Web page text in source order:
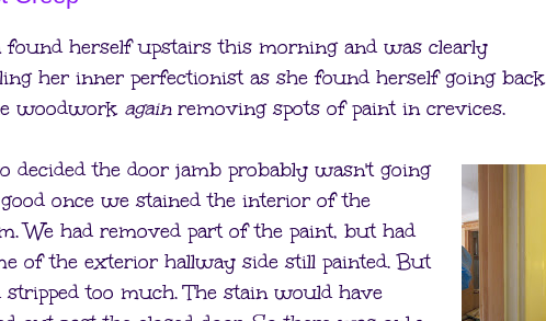
found herself upstairs this morning and was clearly
her inner perfectionist as she found herself going back
woodwork againremoving spots of paint in crevices.
decided the door jamb probably wasn't going
once we stained the interior of the
We had removed part of the paint, but had
of the exterior hallway side still painted. But
stripped too much. The stain would have